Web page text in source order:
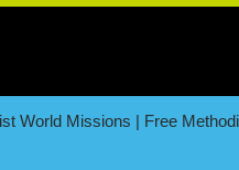
World Missions | Free